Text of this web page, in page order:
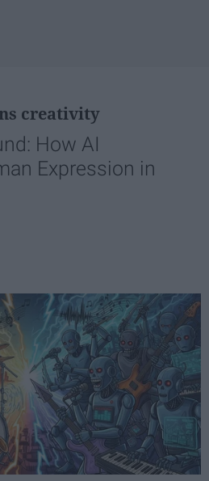
creativity
How AI
Expression in